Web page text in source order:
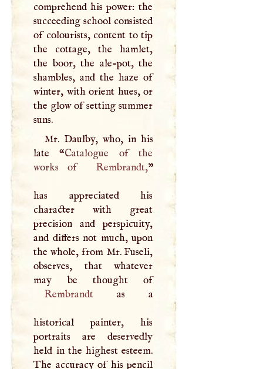
comprehend his power: the
succeeding school consisted
of colourists, content to tip
the cottage, the hamlet,
the boor, the ale-pot, the
shambles, and the haze of
winter, with orient hues, or
the glow of setting summer
suns.
Mr. Daulby, who, in his
late “Catalogue of the
works of
Rembrandt,”
has appreciated his
character with great
precision and perspicuity,
and differs not much, upon
the whole, from Mr. Fuseli,
observes, that whatever
may be thought of
Rembrandtas a
historical painter, his
portraits are deservedly
held in the highest esteem.
The accuracy of his pencil